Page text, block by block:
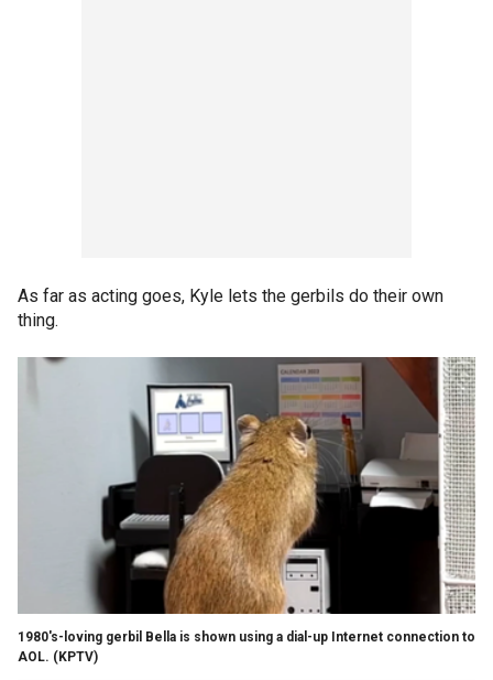
As far as acting goes, Kyle lets the gerbils do their own
thing.
1980's-loving gerbil Bella is shown using a dial-up Internet connection to
AOL. (KPTV)